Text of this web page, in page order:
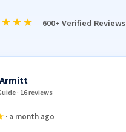
600+ Verified Reviews
· 16 reviews
· a month ago